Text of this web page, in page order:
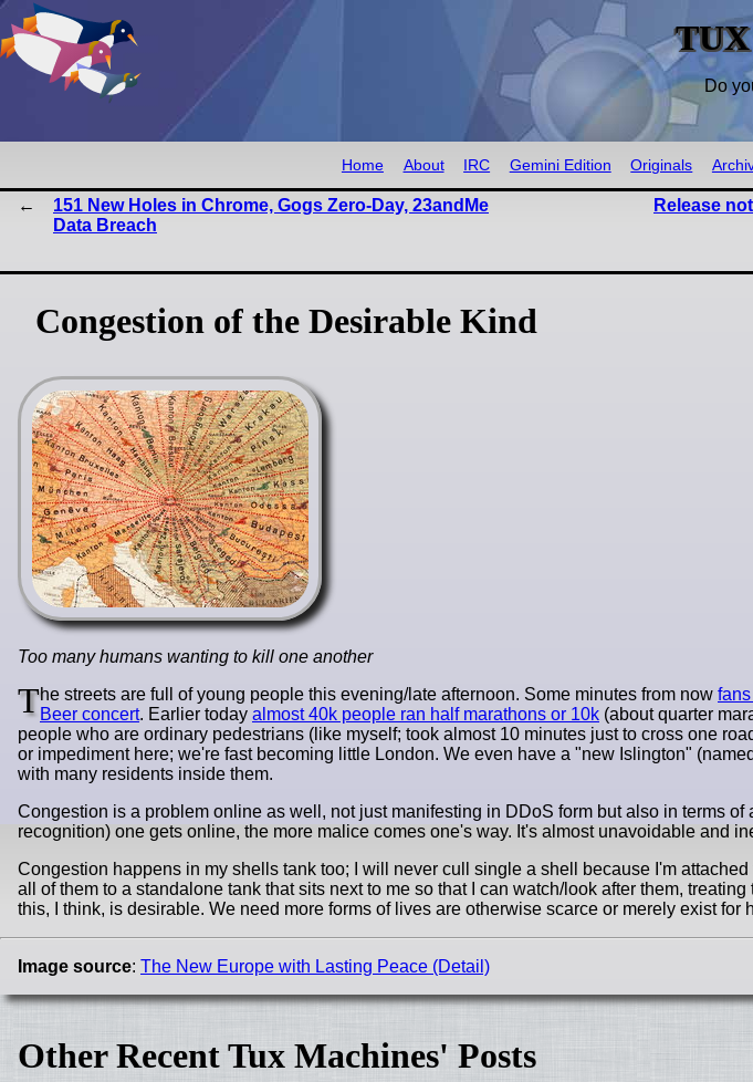
Do
Home About IRC Gemini Edition Originals
151 New Holes in Chrome, Gogs Zero-Day, 23andMe
Data Breach
Release
Congestion of the Desirable Kind
Too many humans wanting to kill one another
The streets are full of young people this evening/late afternoon. Some minutes from now
Beer concert. Earlier today almost 40k people ran half marathons or 10k (about quarter
people who are ordinary pedestrians (like myself; took almost 10 minutes just to cross one
or impediment here; we're fast becoming little London. We even have a "new Islington"
with many residents inside them.
Congestion is a problem online as well, not just manifesting in DDoS form but also in terms
recognition) one gets online, the more malice comes one's way. It's almost unavoidable and
Congestion happens in my shells tank too; I will never cull single a shell because I'm attached
all of them to a standalone tank that sits next to me so that I can watch/look after them,
this, I think, is desirable. We need more forms of lives are otherwise scarce or merely exist for
Image source: The New Europe with Lasting Peace (Detail)
Other Recent Tux Machines' Posts